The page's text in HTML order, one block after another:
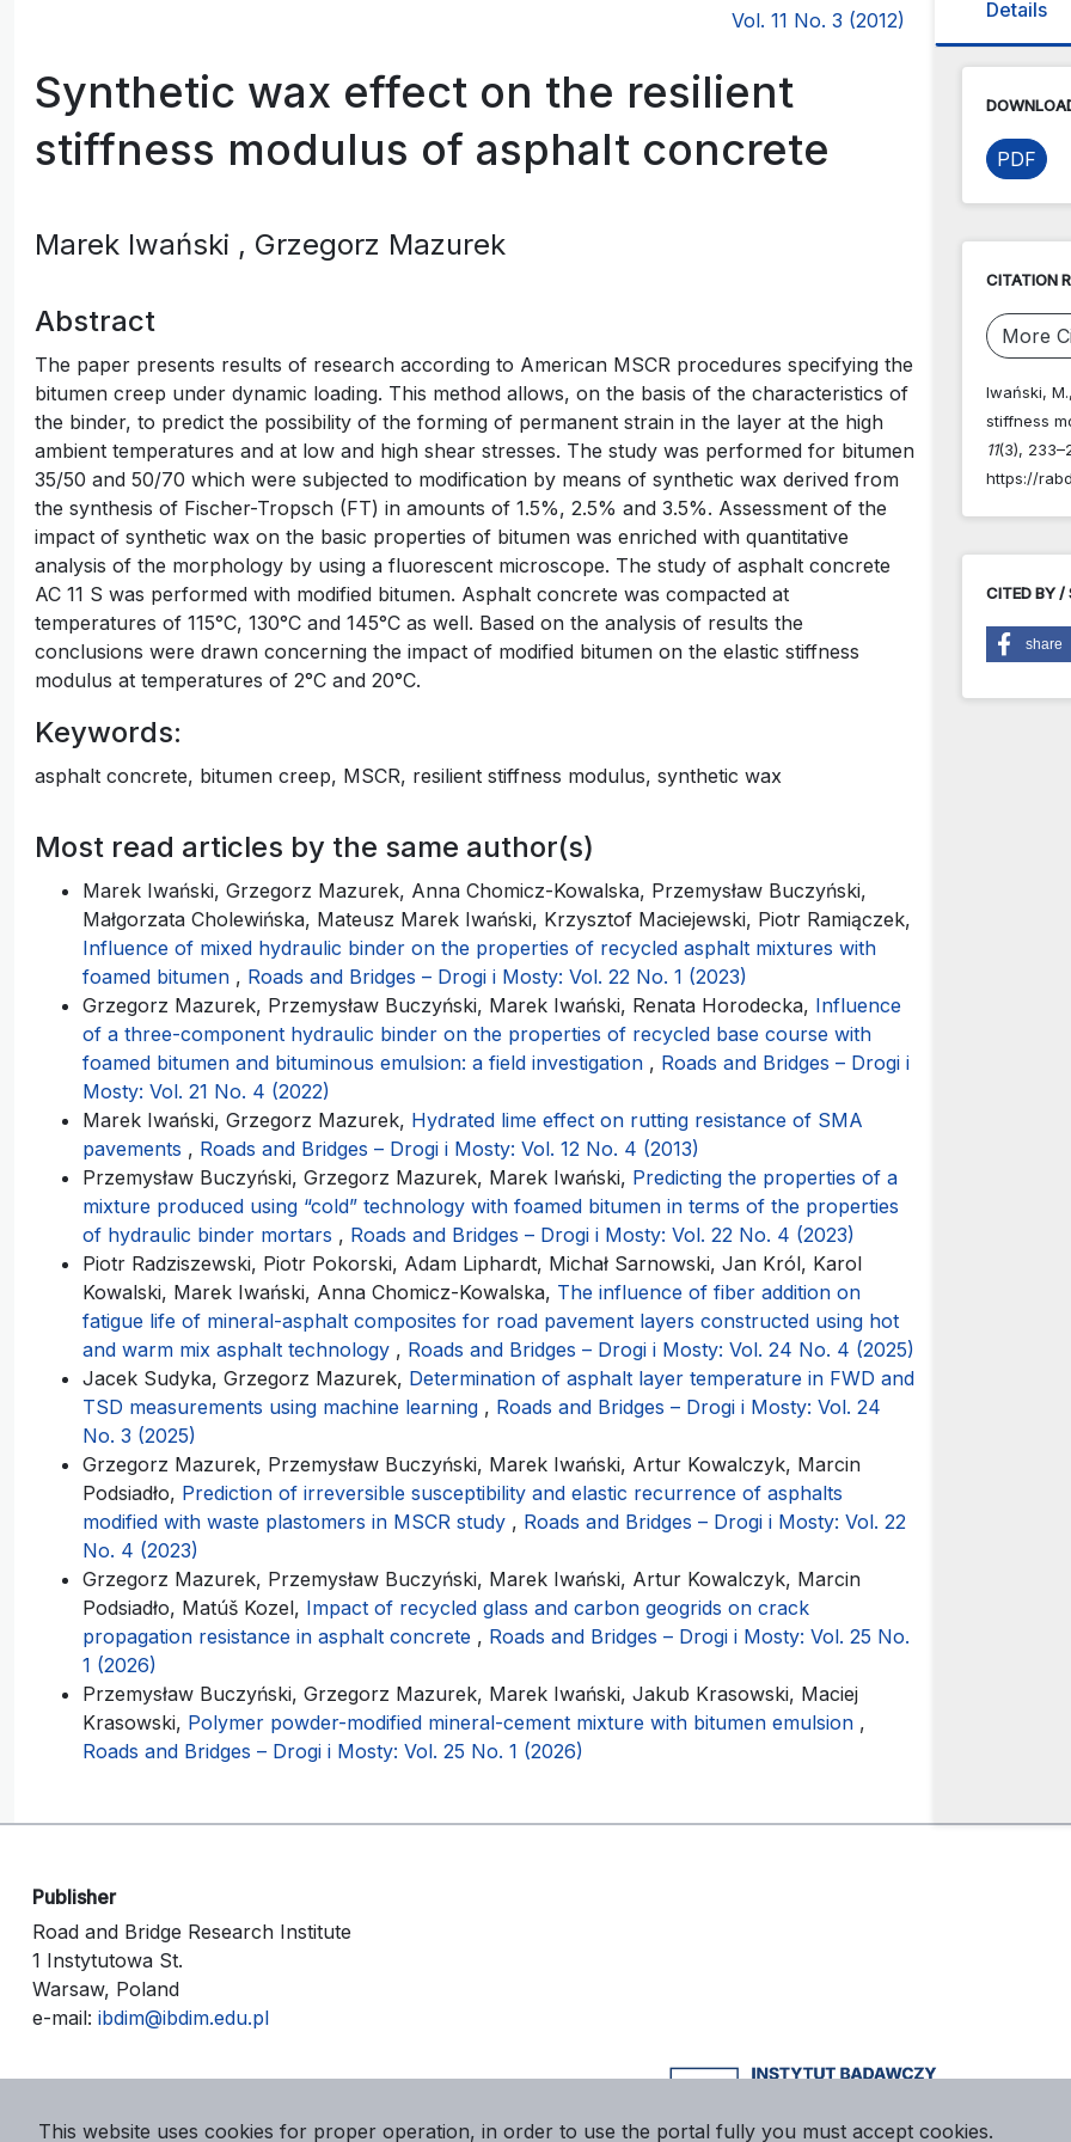
Vol. 11 No. 3 (2012)
Synthetic wax effect on the resilient
stiffness modulus of asphalt concrete
Marek Iwański , Grzegorz Mazurek
Abstract
The paper presents results of research according to American MSCR procedures specifying the
bitumen creep under dynamic loading. This method allows, on the basis of the characteristics of
the binder, to predict the possibility of the forming of permanent strain in the layer at the high
ambient temperatures and at low and high shear stresses. The study was performed for bitumen
35/50 and 50/70 which were subjected to modification by means of synthetic wax derived from
the synthesis of Fischer-Tropsch (FT) in amounts of 1.5%, 2.5% and 3.5%. Assessment of the
impact of synthetic wax on the basic properties of bitumen was enriched with quantitative
analysis of the morphology by using a fluorescent microscope. The study of asphalt concrete
AC 11 S was performed with modified bitumen. Asphalt concrete was compacted at
temperatures of 115°C, 130°C and 145°C as well. Based on the analysis of results the
conclusions were drawn concerning the impact of modified bitumen on the elastic stiffness
modulus at temperatures of 2°C and 20°C.
Keywords:
asphalt concrete, bitumen creep, MSCR, resilient stiffness modulus, synthetic wax
Most read articles by the same author(s)
Marek Iwański, Grzegorz Mazurek, Anna Chomicz-Kowalska, Przemysław Buczyński,
Małgorzata Cholewińska, Mateusz Marek Iwański, Krzysztof Maciejewski, Piotr Ramiączek,
Influence of mixed hydraulic binder on the properties of recycled asphalt mixtures with
foamed bitumen , Roads and Bridges – Drogi i Mosty: Vol. 22 No. 1 (2023)
Grzegorz Mazurek, Przemysław Buczyński, Marek Iwański, Renata Horodecka, Influence
of a three-component hydraulic binder on the properties of recycled base course with
foamed bitumen and bituminous emulsion: a field investigation , Roads and Bridges – Drogi i
Mosty: Vol. 21 No. 4 (2022)
Marek Iwański, Grzegorz Mazurek, Hydrated lime effect on rutting resistance of SMA
pavements , Roads and Bridges – Drogi i Mosty: Vol. 12 No. 4 (2013)
Przemysław Buczyński, Grzegorz Mazurek, Marek Iwański, Predicting the properties of a
mixture produced using “cold” technology with foamed bitumen in terms of the properties
of hydraulic binder mortars , Roads and Bridges – Drogi i Mosty: Vol. 22 No. 4 (2023)
Piotr Radziszewski, Piotr Pokorski, Adam Liphardt, Michał Sarnowski, Jan Król, Karol
Kowalski, Marek Iwański, Anna Chomicz-Kowalska, The influence of fiber addition on
fatigue life of mineral-asphalt composites for road pavement layers constructed using hot
and warm mix asphalt technology , Roads and Bridges – Drogi i Mosty: Vol. 24 No. 4 (2025)
Jacek Sudyka, Grzegorz Mazurek, Determination of asphalt layer temperature in FWD and
TSD measurements using machine learning , Roads and Bridges – Drogi i Mosty: Vol. 24
No. 3 (2025)
Grzegorz Mazurek, Przemysław Buczyński, Marek Iwański, Artur Kowalczyk, Marcin
Podsiadło, Prediction of irreversible susceptibility and elastic recurrence of asphalts
modified with waste plastomers in MSCR study , Roads and Bridges – Drogi i Mosty: Vol. 22
No. 4 (2023)
Grzegorz Mazurek, Przemysław Buczyński, Marek Iwański, Artur Kowalczyk, Marcin
Podsiadło, Matúš Kozel, Impact of recycled glass and carbon geogrids on crack
propagation resistance in asphalt concrete , Roads and Bridges – Drogi i Mosty: Vol. 25 No.
1 (2026)
Przemysław Buczyński, Grzegorz Mazurek, Marek Iwański, Jakub Krasowski, Maciej
Krasowski, Polymer powder-modified mineral-cement mixture with bitumen emulsion ,
Roads and Bridges – Drogi i Mosty: Vol. 25 No. 1 (2026)
Details
PDF
CITATION
More
Iwański,
stiffness
11(3),
https://
CITED BY /
share
Publisher
Road and Bridge Research Institute
1 Instytutowa St.
Warsaw, Poland
e-mail: ibdim@ibdim.edu.pl
This website uses cookies for proper operation, in order to use the portal fully you must accept cookies.